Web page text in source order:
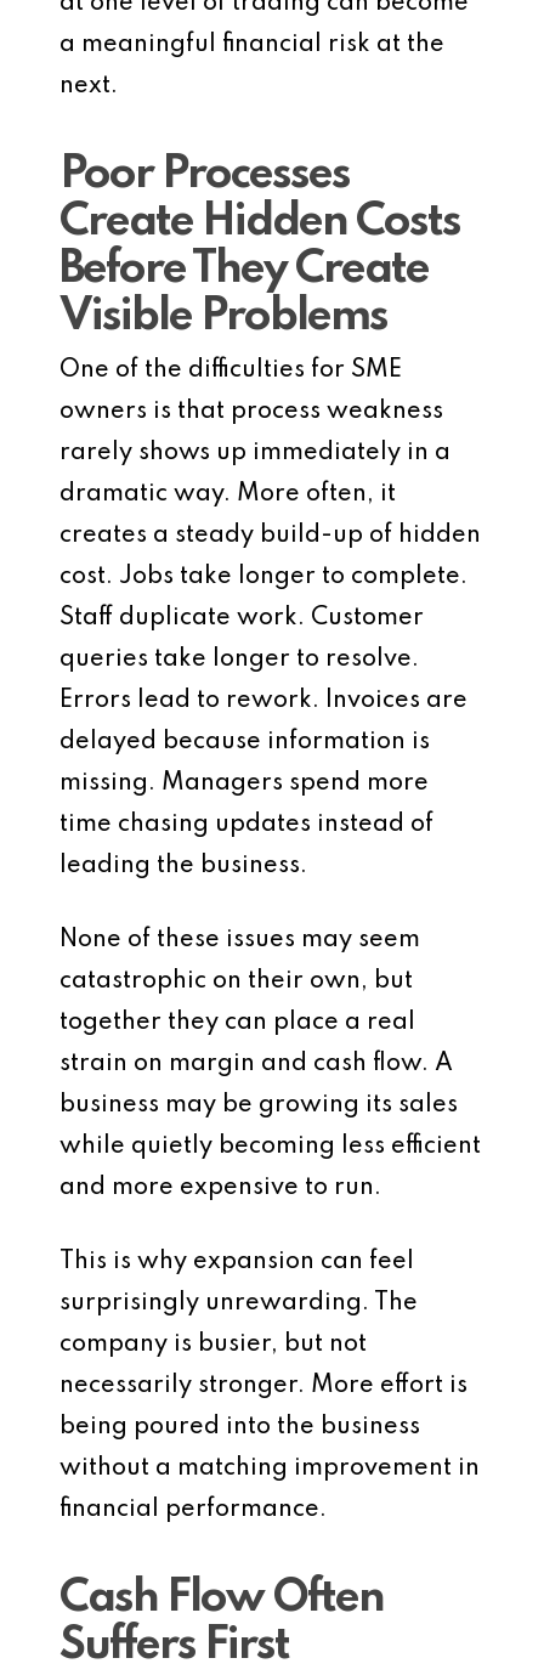
a meaningful financial risk at the
next.
Poor Processes
Create Hidden Costs
Before They Create
Visible Problems
One of the difficulties for SME
owners is that process weakness
rarely shows up immediately in a
dramatic way. More often, it
creates a steady build-up of hidden
cost. Jobs take longer to complete.
Staff duplicate work. Customer
queries take longer to resolve.
Errors lead to rework. Invoices are
delayed because information is
missing. Managers spend more
time chasing updates instead of
leading the business.
None of these issues may seem
catastrophic on their own, but
together they can place a real
strain on margin and cash flow. A
business may be growing its sales
while quietly becoming less efficient
and more expensive to run.
This is why expansion can feel
surprisingly unrewarding. The
company is busier, but not
necessarily stronger. More effort is
being poured into the business
without a matching improvement in
financial performance.
Cash Flow Often
Suffers First